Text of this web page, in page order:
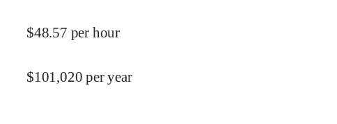
$48.57 per hour
$101,020 per year